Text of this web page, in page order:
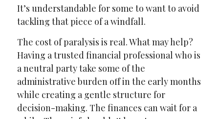
It’s understandable for some to want to avoid
tackling that piece of a windfall.
The cost of paralysis is real. What may help?
Having a trusted financial professional who is
a neutral party take some of the
administrative burden off in the early months
while creating a gentle structure for
decision-making. The finances can wait for a